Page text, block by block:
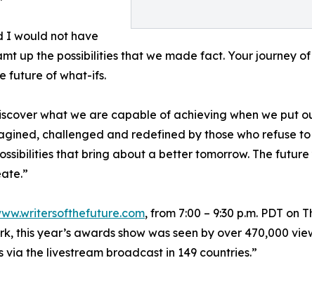
I would not have
up the possibilities that we made fact. Your journey
future of what-ifs.
what we are capable of achieving when we put
challenged and redefined by those who refuse
that bring about a better tomorrow. The
, from 7:00 – 9:30 p.m. PDT on
this year’s awards show was seen by over 470,000
the livestream broadcast in 149 countries.”